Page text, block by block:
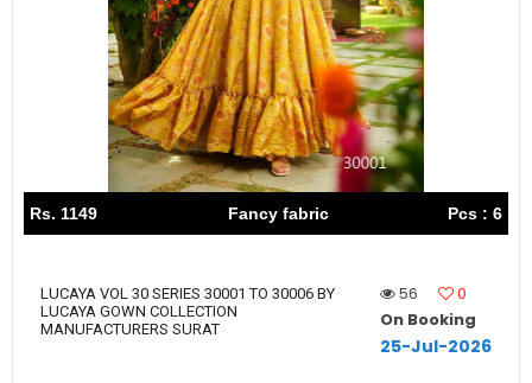
Rs. 1149 Fancy fabric Pcs : 6
LUCAYA VOL 30 SERIES 30001 TO 30006 BY
LUCAYA GOWN COLLECTION
MANUFACTURERS SURAT
56
0
On Booking
25-Jul-2026